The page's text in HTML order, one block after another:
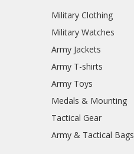
Military Clothing
Military Watches
Army Jackets
Army T-shirts
Army Toys
Medals & Mounting
Tactical Gear
Army & Tactical Bags